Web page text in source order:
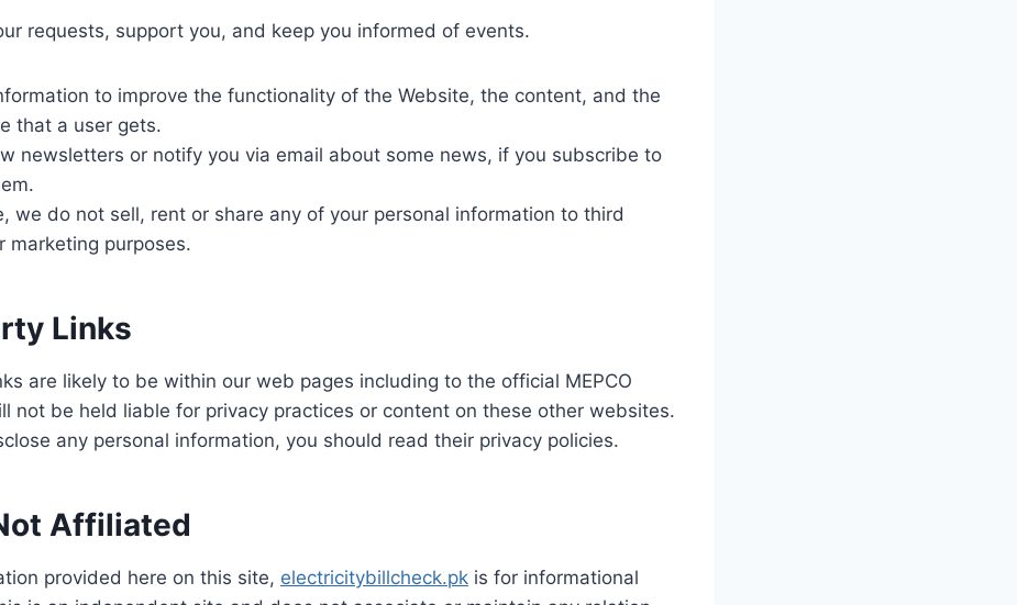
requests, support you, and keep you informed of events.
to improve the functionality of the Website, the content, and the
that a user gets.
newsletters or notify you via email about some news, if you subscribe to
we do not sell, rent or share any of your personal information to third
marketing purposes.
Links
are likely to be within our web pages including to the official MEPCO
not be held liable for privacy practices or content on these other websites.
any personal information, you should read their privacy policies.
Affiliated
provided here on this site, electricitybillcheck.pk is for informational